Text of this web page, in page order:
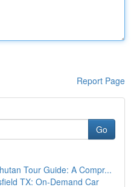
Report Page
Go
Tour Guide: A Compr...
TX: On-Demand Car